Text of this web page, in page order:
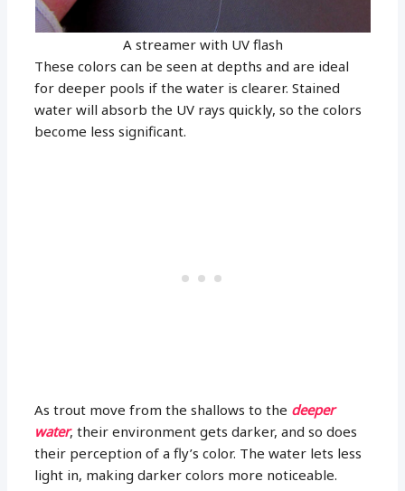
A streamer with UV flash
These colors can be seen at depths and are ideal
for deeper pools if the water is clearer. Stained
water will absorb the UV rays quickly, so the colors
become less significant.
As trout move from the shallows to the deeper
water, their environment gets darker, and so does
their perception of a fly’s color. The water lets less
light in, making darker colors more noticeable.